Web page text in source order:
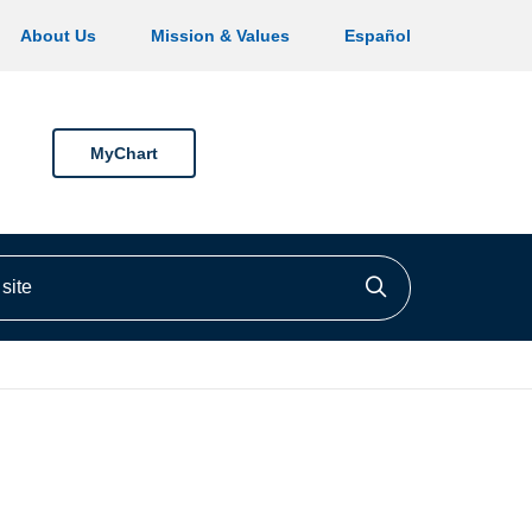
About Us Mission & Values Español
MyChart
Click to